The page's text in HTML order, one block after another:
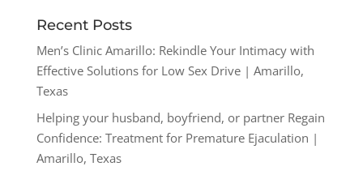
Recent Posts
Men’s Clinic Amarillo: Rekindle Your Intimacy with
Effective Solutions for Low Sex Drive | Amarillo,
Texas
Helping your husband, boyfriend, or partner Regain
Confidence: Treatment for Premature Ejaculation |
Amarillo, Texas